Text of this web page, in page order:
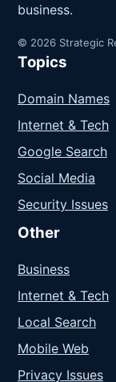
business.
© 2026 Strategic
Topics
Domain Names
Internet & Tech
Google Search
Social Media
Security Issues
Other
Business
Internet & Tech
Local Search
Mobile Web
Privacy Issues